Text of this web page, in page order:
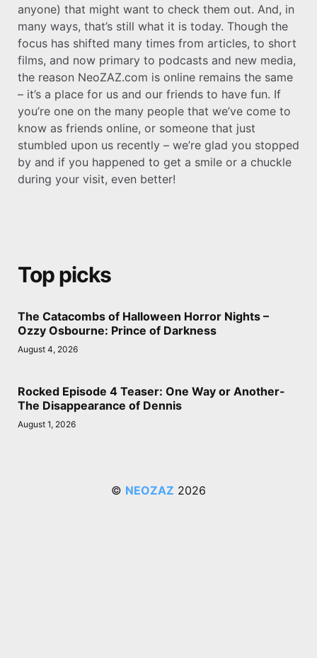
anyone) that might want to check them out. And, in
many ways, that’s still what it is today. Though the
focus has shifted many times from articles, to short
films, and now primary to podcasts and new media,
the reason NeoZAZ.com is online remains the same
– it’s a place for us and our friends to have fun. If
you’re one on the many people that we’ve come to
know as friends online, or someone that just
stumbled upon us recently – we’re glad you stopped
by and if you happened to get a smile or a chuckle
during your visit, even better!
Top picks
The Catacombs of Halloween Horror Nights –
Ozzy Osbourne: Prince of Darkness
August 4, 2026
Rocked Episode 4 Teaser: One Way or Another-
The Disappearance of Dennis
August 1, 2026
© NEOZAZ 2026